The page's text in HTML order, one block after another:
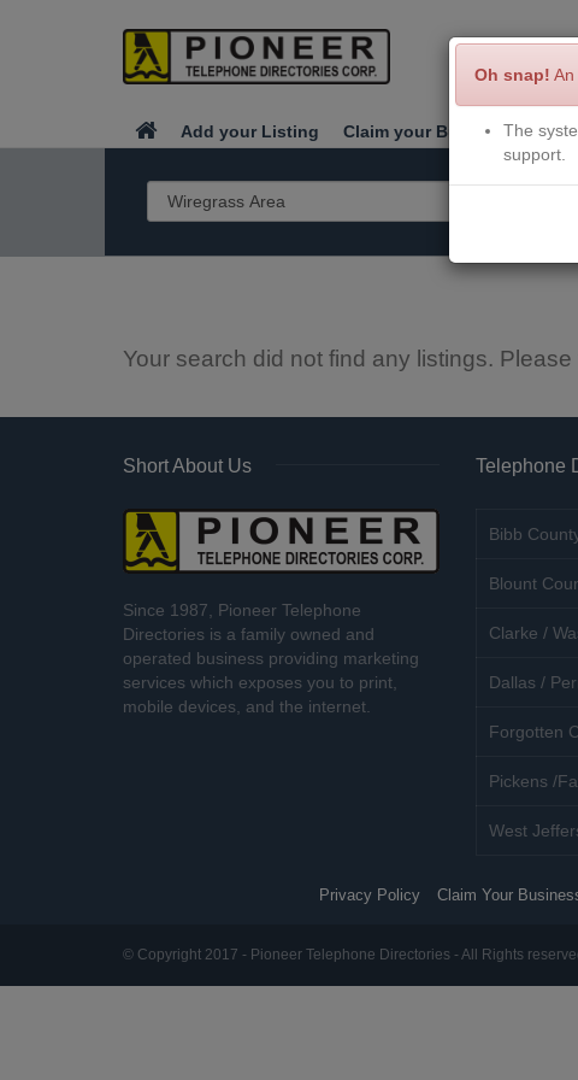
Add your Listing Claim your Business
Your search did not find any listings. Please
Short About Us
Since 1987, Pioneer Telephone
Directories is a family owned and
operated business providing marketing
services which exposes you to print,
mobile devices, and the internet.
Telephone
Bibb
Blount
Clarke /
Dallas /
Forgotten
Pickens /
West
Privacy Policy Claim Your
© Copyright 2017 - Pioneer Telephone Directories - All Rights
Oh snap! An
The
support.